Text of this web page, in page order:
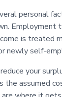
personal
Employment
is treated
newly self-
your
the assumed